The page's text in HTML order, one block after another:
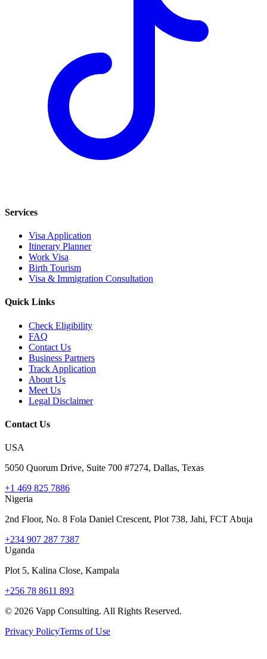
Services
Visa Application
Itinerary Planner
Work Visa
Birth Tourism
Visa & Immigration Consultation
Quick Links
Check Eligibility
FAQ
Contact Us
Business Partners
Track Application
About Us
Meet Us
Legal Disclaimer
Contact Us
USA
5050 Quorum Drive, Suite 700 #7274, Dallas, Texas
+1 469 825 7886
Nigeria
2nd Floor, No. 8 Fola Daniel Crescent, Plot 738, Jahi, FCT Abuja
+234 907 287 7387
Uganda
Plot 5, Kalina Close, Kampala
+256 78 8611 893
© 2026 Vapp Consulting. All Rights Reserved.
Privacy PolicyTerms of Use